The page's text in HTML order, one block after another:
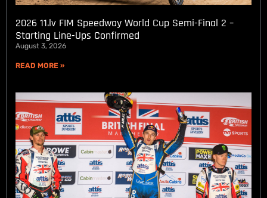
2026 11.lv FIM Speedway World Cup Semi-Final 2 –
Starting Line-Ups Confirmed
August 3, 2026
READ MORE »